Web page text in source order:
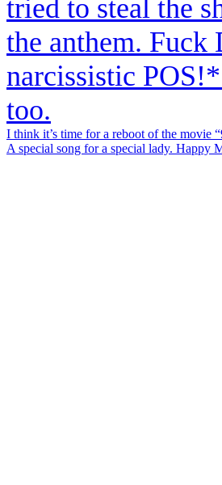
I think it’s time for a reboot of the movie
A special song for a special lady. Happy